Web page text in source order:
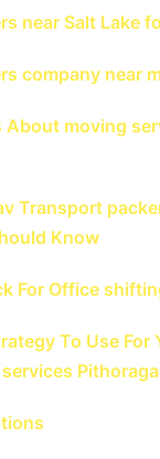
near Salt Lake
company near
moving
Transport
Know
For Office
To Use For